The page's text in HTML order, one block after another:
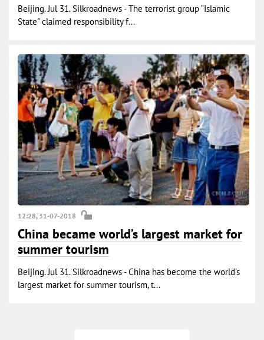
Beijing. Jul 31. Silkroadnews - The terrorist group “Islamic
State" claimed responsibility f...
12:28, 31-07-2018
China became world’s largest market for
summer tourism
Beijing. Jul 31. Silkroadnews - China has become the world’s
largest market for summer tourism, t...